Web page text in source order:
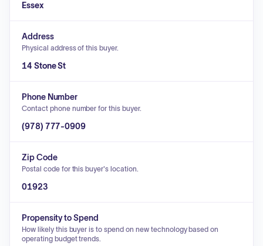
Essex
Address
Physical address of this buyer.
14 Stone St
Phone Number
Contact phone number for this buyer.
(978) 777-0909
Zip Code
Postal code for this buyer's location.
01923
Propensity to Spend
How likely this buyer is to spend on new technology based on
operating budget trends.